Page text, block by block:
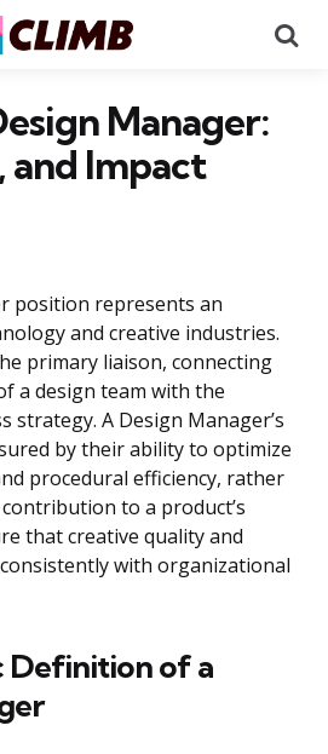
Manager:
and Impact
position represents an
and creative industries.
primary liaison, connecting
a design team with the
strategy. A Design Manager’s
by their ability to optimize
procedural efficiency, rather
to a product’s
that creative quality and
with organizational
Definition of a